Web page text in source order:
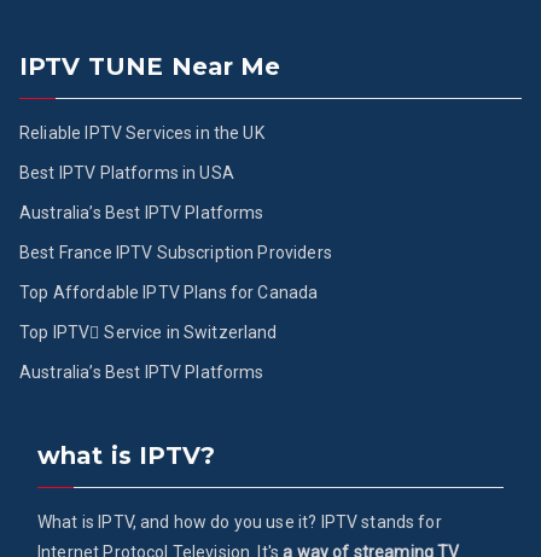
IPTV TUNE Near Me
Reliable IPTV Services in the UK
Best IPTV Platforms in USA
Australia’s Best IPTV Platforms
Best France IPTV Subscription Providers
Top Affordable IPTV Plans for Canada
Top IPTV ُService in Switzerland
Australia’s Best IPTV Platforms
what is IPTV?
What is IPTV, and how do you use it? IPTV stands for
Internet Protocol Television. It'sa way of streaming TV